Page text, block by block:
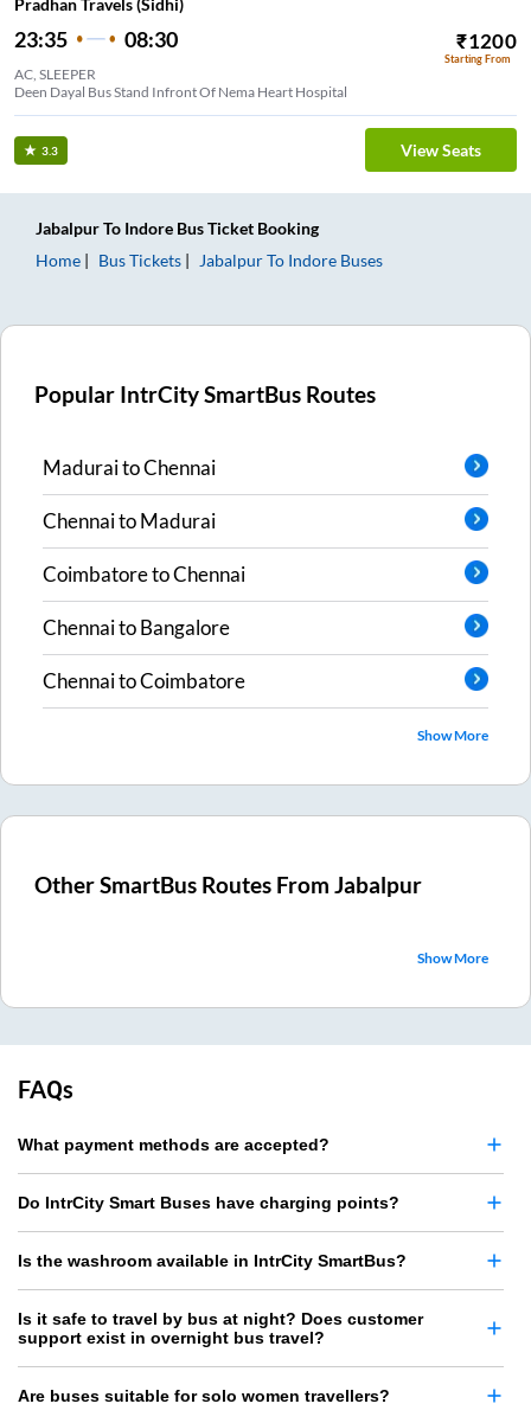
23:35 08:30 ₹1200
Starting From
AC, SLEEPER
Deen Dayal Bus Stand Infront Of Nema Heart Hospital
3.3 View Seats
JabalpurTo Indore Bus Ticket Booking
Home
Bus Tickets JabalpurTo Indore Buses
Popular IntrCity SmartBus Routes
MaduraitoChennai
ChennaitoMadurai
CoimbatoretoChennai
ChennaitoBangalore
ChennaitoCoimbatore
Show More
Other SmartBus Routes FromJabalpur
Show More
FAQs
What payment methods are accepted?
Do IntrCity Smart Buses have charging points?
Is the washroom available in IntrCity SmartBus?
Is it safe to travel by bus at night? Does customer
support exist in overnight bus travel?
Are buses suitable for solo women travellers?